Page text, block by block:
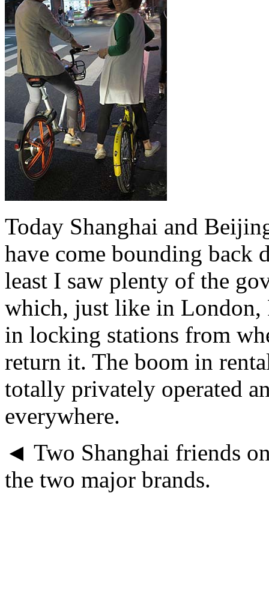
Today Shanghai and
have come bounding back
least I saw plenty of the
which, just like in London,
in locking stations from
return it. The boom in
totally privately operated
everywhere.
◄ Two Shanghai friends
the two major brands.